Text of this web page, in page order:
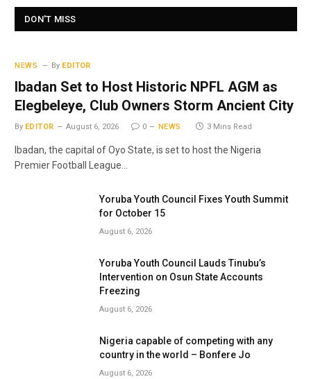
DON'T MISS
NEWS By EDITOR
Ibadan Set to Host Historic NPFL AGM as
Elegbeleye, Club Owners Storm Ancient City
By EDITOR August 6, 2026 0 NEWS 3 Mins Read
Ibadan, the capital of Oyo State, is set to host the Nigeria
Premier Football League…
Yoruba Youth Council Fixes Youth Summit
for October 15
August 6, 2026
Yoruba Youth Council Lauds Tinubu’s
Intervention on Osun State Accounts
Freezing
August 6, 2026
Nigeria capable of competing with any
country in the world – Bonfere Jo
August 6, 2026